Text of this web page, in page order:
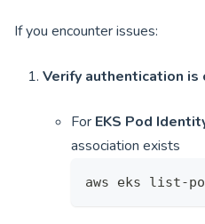
If you encounter issues:
Verify authentication
For EKS Pod
association exists
aws eks list-